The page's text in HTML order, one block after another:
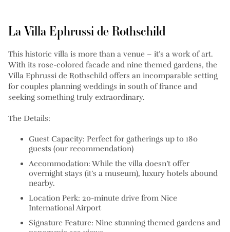
La Villa Ephrussi de Rothschild
This historic villa is more than a venue – it’s a work of art.
With its rose-colored facade and nine themed gardens, the
Villa Ephrussi de Rothschild offers an incomparable setting
for couples planning weddings in south of france and
seeking something truly extraordinary.
The Details:
Guest Capacity: Perfect for gatherings up to 180
guests (our recommendation)
Accommodation: While the villa doesn’t offer
overnight stays (it’s a museum), luxury hotels abound
nearby.
Location Perk: 20-minute drive from Nice
International Airport
Signature Feature: Nine stunning themed gardens and